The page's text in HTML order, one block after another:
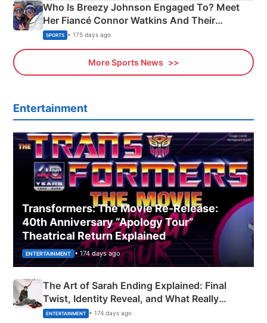
Who Is Breezy Johnson Engaged To? Meet
Her Fiancé Connor Watkins And Their
Olympics Proposal
SPORTS • 175 days ago
More Sports News
Entertainment
Transformers: The Movie Re‑Release:
40th Anniversary “Apology Tour”
Theatrical Return Explained
ENTERTAINMENT • 174 days ago
The Art of Sarah Ending Explained: Final
Twist, Identity Reveal, and What Really
Happened
ENTERTAINMENT • 174 days ago